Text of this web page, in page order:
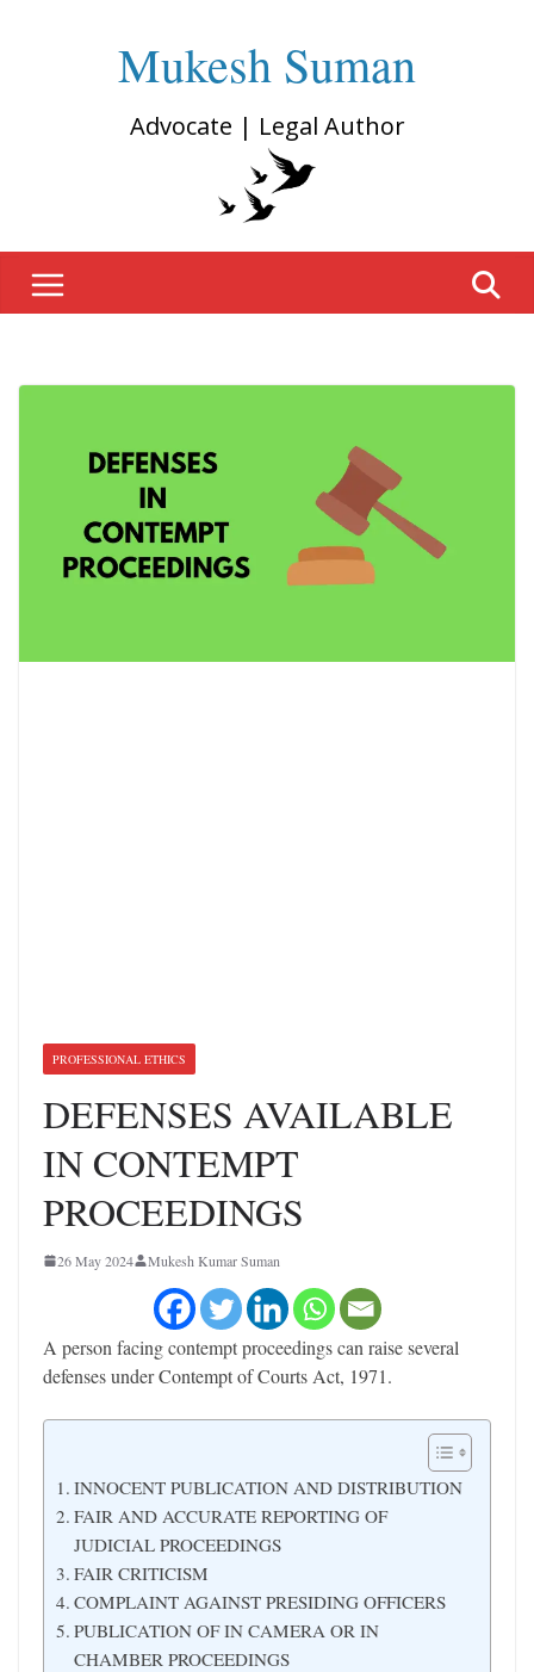
Mukesh Suman
Advocate | Legal Author
PROFESSIONAL ETHICS
DEFENSES AVAILABLE
IN CONTEMPT
PROCEEDINGS
26 May 2024 Mukesh Kumar Suman
A person facing contempt proceedings can raise several
defenses under Contempt of Courts Act, 1971.
INNOCENT PUBLICATION AND DISTRIBUTION
FAIR AND ACCURATE REPORTING OF
JUDICIAL PROCEEDINGS
FAIR CRITICISM
COMPLAINT AGAINST PRESIDING OFFICERS
PUBLICATION OF IN CAMERA OR IN
CHAMBER PROCEEDINGS